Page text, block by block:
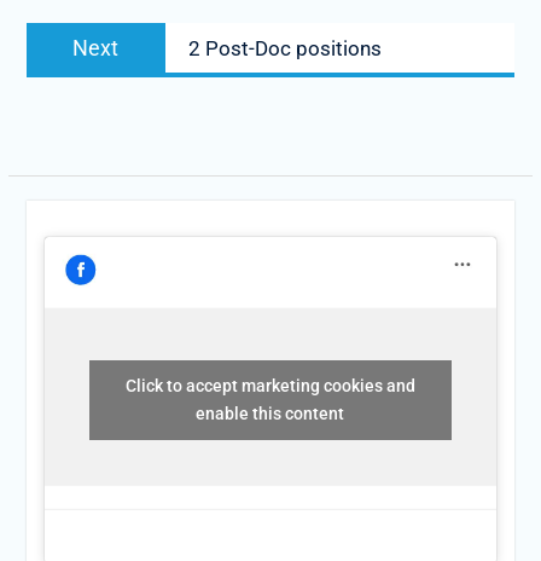
Next 2 Post-Doc positions
Click to accept marketing cookies and
enable this content